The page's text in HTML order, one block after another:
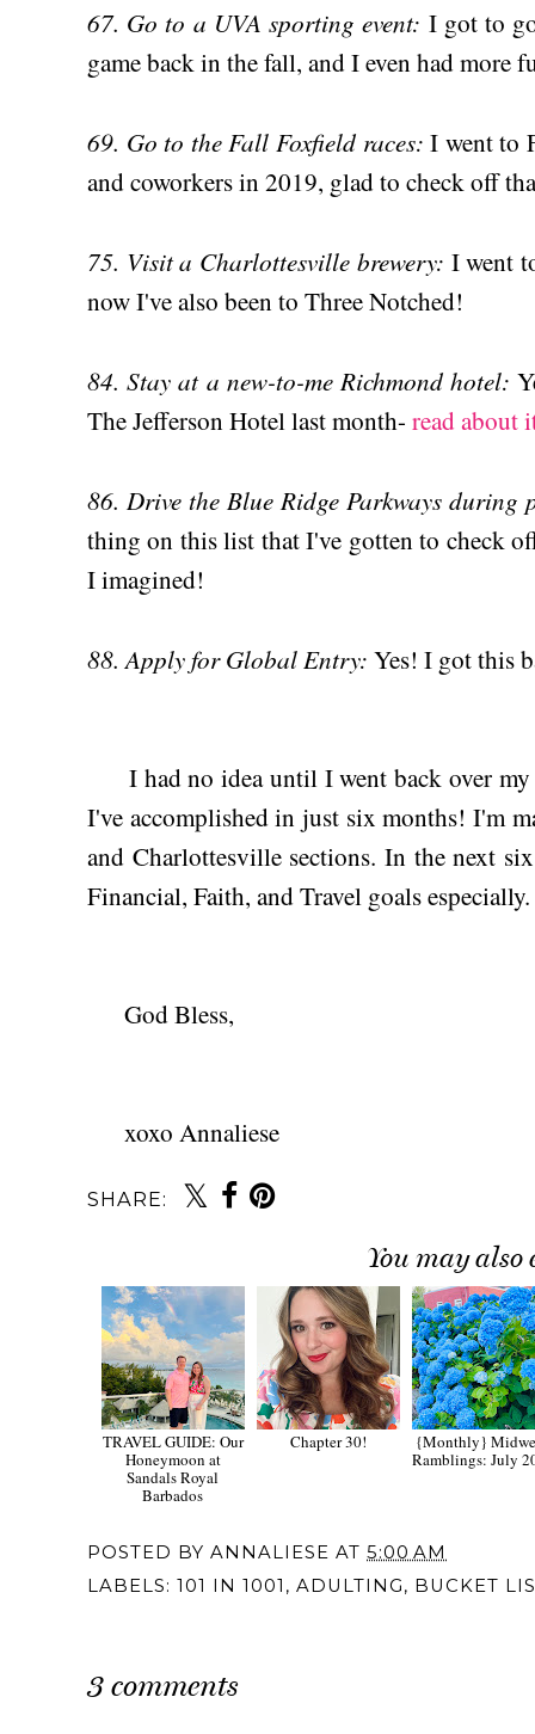
67. Go to a UVA sporting event: I got to
game back in the fall, and I even had more
69. Go to the Fall Foxfield races:I went to
and coworkers in 2019, glad to check off
75. Visit a Charlottesville brewery: I went
now I've also been to Three Notched!
84. Stay at a new-to-me Richmond hotel:
The Jefferson Hotel last month- read about
86. Drive the Blue Ridge Parkways during
thing on this list that I've gotten to check
I imagined!
88. Apply for Global Entry: Yes! I got this
I had no idea until I went back over my
I've accomplished in just six months! I'm
and Charlottesville sections. In the next
Financial, Faith, and Travel goals especially.
God Bless,
xoxo Annaliese
SHARE:
You may also
TRAVEL GUIDE: Our
Honeymoon at
Sandals Royal
Barbados
Chapter 30!
{Monthly}
Ramblings: July
POSTED BY ANNALIESE AT 5:00 AM
LABELS: 101 IN 1001 , ADULTING, BUCKET
3 comments